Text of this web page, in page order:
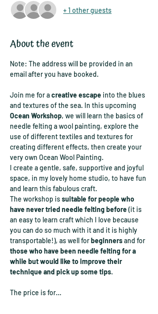
+ 1 other guests
About the event
Note: The address will be provided in an
email after you have booked.
Join me for a creative escape into the blues
and textures of the sea. In this upcoming
Ocean Workshop, we will learn the basics of
needle felting a wool painting, explore the
use of different textiles and textures for
creating different effects, then create your
very own Ocean Wool Painting.
I create a gentle, safe, supportive and joyful
space, in my lovely home studio, to have fun
and learn this fabulous craft.
The workshop is suitable for people who
have never tried needle felting before (it is
an easy to learn craft which I love because
you can do so much with it and it is highly
transportable!), as well for beginners and for
those who have been needle felting for a
while but would like to improve their
technique and pick up some tips.
The price is for…